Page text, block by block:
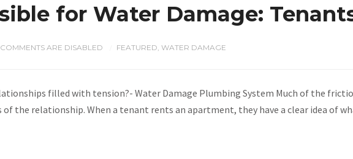
for Water Damage:
COMMENTS ARE DISABLED FEATURED WATER DAMAGE
filled with tension?- Water Damage Plumbing System Much of the
the relationship. When a tenant rents an apartment, they have a clear idea of